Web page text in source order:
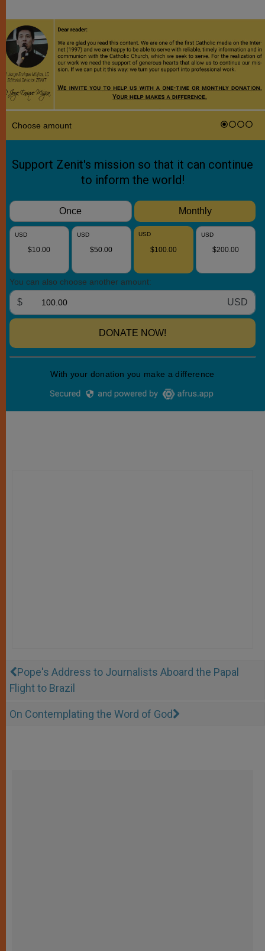
Pope's Address to Journalists Aboard the Papal
Flight to Brazil
On Contemplating the Word of God